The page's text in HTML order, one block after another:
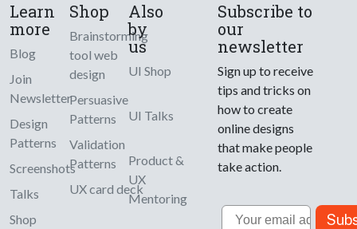
Learn
more
Blog
Join
Newsletter
Design
Patterns
Screenshots
Talks
Shop
Shop
Brainstorming
tool web
design
Persuasive
Patterns
Validation
Patterns
UX card deck
Also
by
us
UI Shop
UI Talks
Product &
UX
Mentoring
Subscribe to
our
newsletter
Sign up to receive
tips and tricks on
how to create
online designs
that make people
take action.
Email